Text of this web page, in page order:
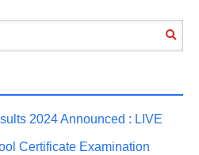
2024 Announced : LIVE
Certificate Examination